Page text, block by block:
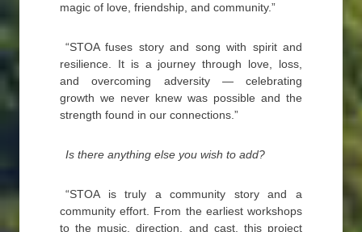
magic of love, friendship, and community.”
“STOA fuses story and song with spirit and
resilience. It is a journey through love, loss,
and overcoming adversity — celebrating
growth we never knew was possible and the
strength found in our connections.”
Is there anything else you wish to add?
“STOA is truly a community story and a
community effort. From the earliest workshops
to the music, direction, and cast, this project